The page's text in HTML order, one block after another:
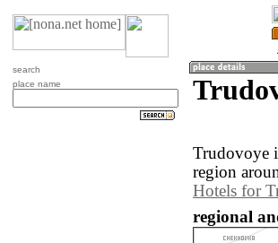
search
place name
Trudovoye
region
Hotels for
regional